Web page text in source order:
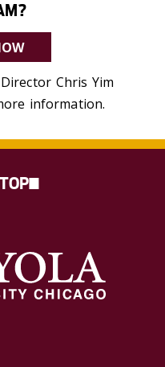
Chris Yim
information.